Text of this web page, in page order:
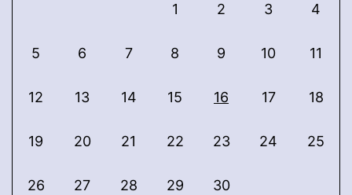
1 2 3 4
5 6 7 8 9 10 11
12 13 14 15 16 17 18
19 20 21 22 23 24 25
26 27 28 29 30